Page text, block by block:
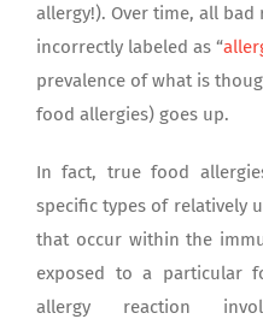
allergy!). Over time, all
incorrectly labeled as “
prevalence of what is
food allergies) goes up.
In fact, true food
specific types of relatively
that occur within the
exposed to a particular
allergy reaction